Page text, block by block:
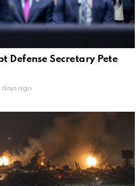
Defense Secretary Pete
days ago